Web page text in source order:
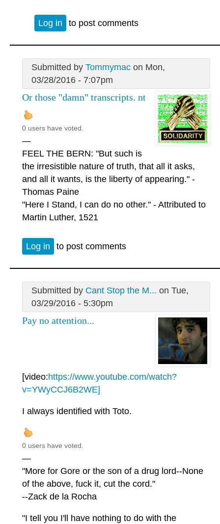
Log in to post comments
Submitted by Tommymacon Mon,
03/28/2016 - 7:07pm
Or those "damn" transcripts. nt
0 users have voted.
—
FEEL THE BERN: "But such is
the irresistible nature of truth, that all it asks,
and all it wants, is the liberty of appearing." -
Thomas Paine
"Here I Stand, I can do no other." - Attributed to
Martin Luther, 1521
Log in to post comments
Submitted by Cant Stop the M... on Tue,
03/29/2016 - 5:30pm
Pay no attention...
[video:https://www.youtube.com/watch?
v=YWyCCJ6B2WE]
I always identified with Toto.
0 users have voted.
—
"More for Gore or the son of a drug lord--None
of the above, fuck it, cut the cord."
--Zack de la Rocha
"I tell you I'll have nothing to do with the